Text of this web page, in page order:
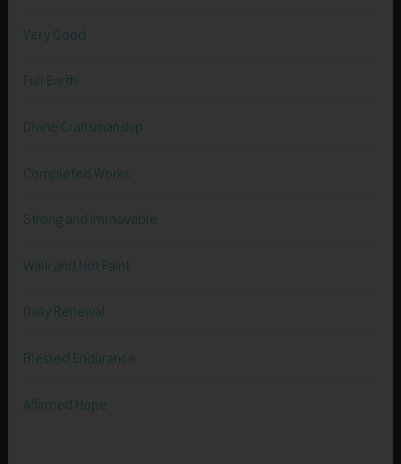
Very Good
Full Earth
Divine Craftsmanship
Completed Works
Strong and Immovable
Walk and Not Faint
Daily Renewal
Blessed Endurance
Affirmed Hope